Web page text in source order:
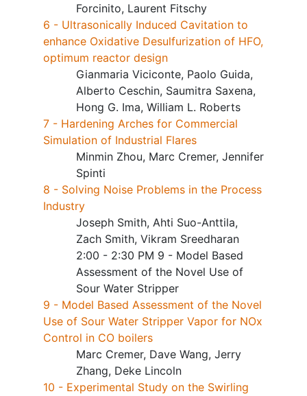
Forcinito, Laurent Fitschy
6 - Ultrasonically Induced Cavitation to
enhance Oxidative Desulfurization of HFO,
optimum reactor design
Gianmaria Viciconte, Paolo Guida,
Alberto Ceschin, Saumitra Saxena,
Hong G. Ima, William L. Roberts
7 - Hardening Arches for Commercial
Simulation of Industrial Flares
Minmin Zhou, Marc Cremer, Jennifer
Spinti
8 - Solving Noise Problems in the Process
Industry
Joseph Smith, Ahti Suo-Anttila,
Zach Smith, Vikram Sreedharan
2:00 - 2:30 PM 9 - Model Based
Assessment of the Novel Use of
Sour Water Stripper
9 - Model Based Assessment of the Novel
Use of Sour Water Stripper Vapor for NOx
Control in CO boilers
Marc Cremer, Dave Wang, Jerry
Zhang, Deke Lincoln
10 - Experimental Study on the Swirling